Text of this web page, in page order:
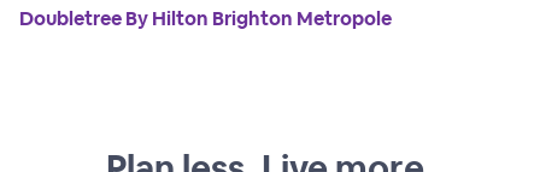
Doubletree By Hilton Brighton Metropole